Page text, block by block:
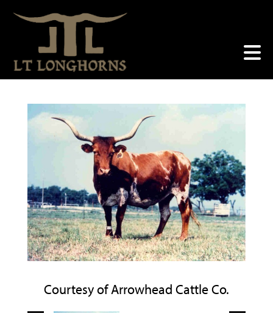
Courtesy of Arrowhead Cattle Co.